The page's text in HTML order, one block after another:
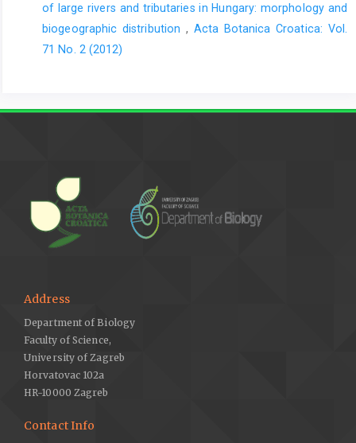
of large rivers and tributaries in Hungary: morphology and
biogeographic distribution , Acta Botanica Croatica: Vol.
71 No. 2 (2012)
Address
Department of Biology
Faculty of Science,
University of Zagreb
Horvatovac 102a
HR-10000 Zagreb
Contact Info